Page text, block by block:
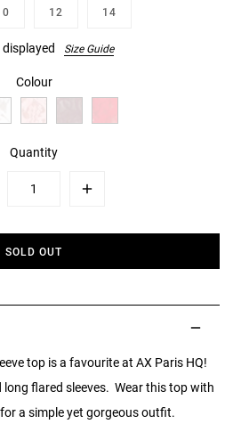
12 14
displayed Size Guide
Colour
Quantity
Plus
SOLD OUT
top is a favourite at AX Paris HQ!
flared sleeves. Wear this top with
a simple yet gorgeous outfit.